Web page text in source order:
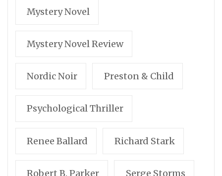
Mystery Novel
Mystery Novel Review
Nordic Noir Preston & Child
Psychological Thriller
Renee Ballard Richard Stark
Robert B. Parker Serge Storms